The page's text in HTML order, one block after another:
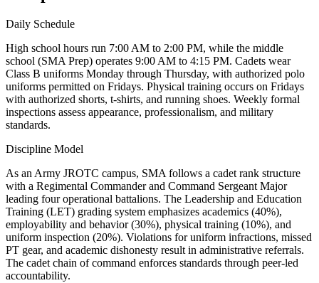
Daily Schedule
High school hours run 7:00 AM to 2:00 PM, while the middle
school (SMA Prep) operates 9:00 AM to 4:15 PM. Cadets wear
Class B uniforms Monday through Thursday, with authorized polo
uniforms permitted on Fridays. Physical training occurs on Fridays
with authorized shorts, t-shirts, and running shoes. Weekly formal
inspections assess appearance, professionalism, and military
standards.
Discipline Model
As an Army JROTC campus, SMA follows a cadet rank structure
with a Regimental Commander and Command Sergeant Major
leading four operational battalions. The Leadership and Education
Training (LET) grading system emphasizes academics (40%),
employability and behavior (30%), physical training (10%), and
uniform inspection (20%). Violations for uniform infractions, missed
PT gear, and academic dishonesty result in administrative referrals.
The cadet chain of command enforces standards through peer-led
accountability.